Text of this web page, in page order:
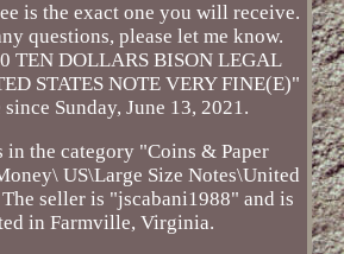
is the exact one you will receive.
questions, please let me know.
TEN DOLLARS BISON LEGAL
STATES NOTE VERY FINE(E)"
Sunday, June 13, 2021.
in the category "Coins & Paper
US\Large Size Notes\United
The seller is "jscabani1988" and is
in Farmville, Virginia.